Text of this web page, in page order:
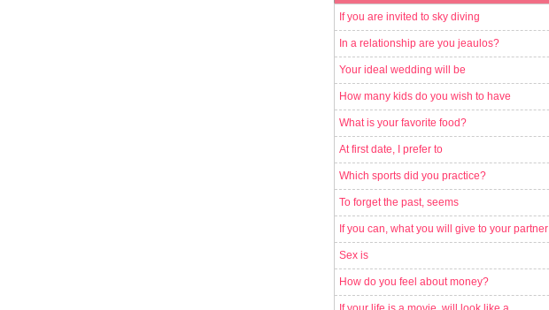
If you are invited to sky diving
In a relationship are you jeaulos?
Your ideal wedding will be
How many kids do you wish to have
What is your favorite food?
At first date, I prefer to
Which sports did you practice?
To forget the past, seems
If you can, what you will give to your partner
Sex is
How do you feel about money?